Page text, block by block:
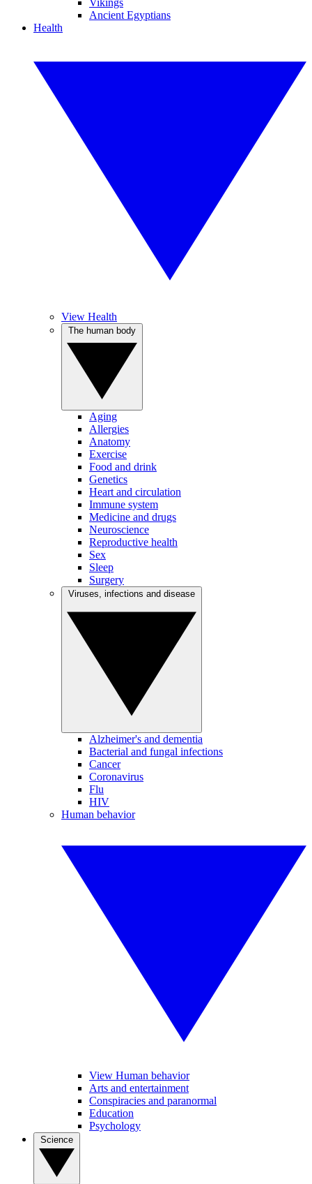
Vikings
Ancient Egyptians
Health
View Health
Aging
Allergies
Anatomy
Exercise
Food and drink
Genetics
Heart and circulation
Immune system
Medicine and drugs
Neuroscience
Reproductive health
Sex
Sleep
Surgery
Alzheimer's and dementia
Bacterial and fungal infections
Cancer
Coronavirus
Flu
HIV
Human behavior
View Human behavior
Arts and entertainment
Conspiracies and paranormal
Education
Psychology